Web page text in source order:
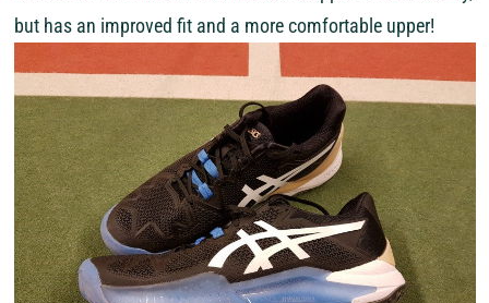
but has an improved fit and a more comfortable upper!